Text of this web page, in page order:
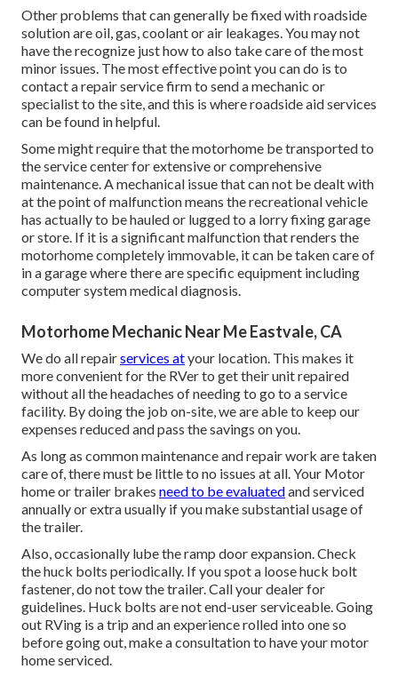
Other problems that can generally be fixed with roadside
solution are oil, gas, coolant or air leakages. You may not
have the recognize just how to also take care of the most
minor issues. The most effective point you can do is to
contact a repair service firm to send a mechanic or
specialist to the site, and this is where roadside aid services
can be found in helpful.
Some might require that the motorhome be transported to
the service center for extensive or comprehensive
maintenance. A mechanical issue that can not be dealt with
at the point of malfunction means the recreational vehicle
has actually to be hauled or lugged to a lorry fixing garage
or store. If it is a significant malfunction that renders the
motorhome completely immovable, it can be taken care of
in a garage where there are specific equipment including
computer system medical diagnosis.
Motorhome Mechanic Near Me Eastvale, CA
We do all repairservices atyour location. This makes it
more convenient for the RVer to get their unit repaired
without all the headaches of needing to go to a service
facility. By doing the job on-site, we are able to keep our
expenses reduced and pass the savings on you.
As long as common maintenance and repair work are taken
care of, there must be little to no issues at all. Your Motor
home or trailer brakes need to be evaluatedand serviced
annually or extra usually if you make substantial usage of
the trailer.
Also, occasionally lube the ramp door expansion. Check
the huck bolts periodically. If you spot a loose huck bolt
fastener, do not tow the trailer. Call your dealer for
guidelines. Huck bolts are not end-user serviceable. Going
out RVing is a trip and an experience rolled into one so
before going out, make a consultation to have your motor
home serviced.